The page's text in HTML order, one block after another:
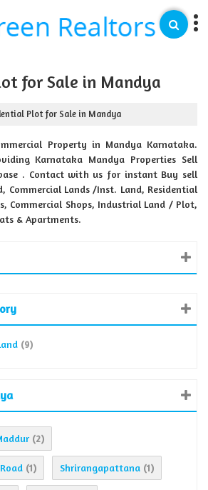
for Sale in Mandya
Plot for Sale in Mandya
Property in Mandya Karnataka.
Karnataka Mandya Properties Sell
. Contact with us for instant Buy sell
Commercial Lands /Inst. Land, Residential
Commercial Shops, Industrial Land / Plot,
& Apartments.
(9)
(2)
(1) Shrirangapattana (1)